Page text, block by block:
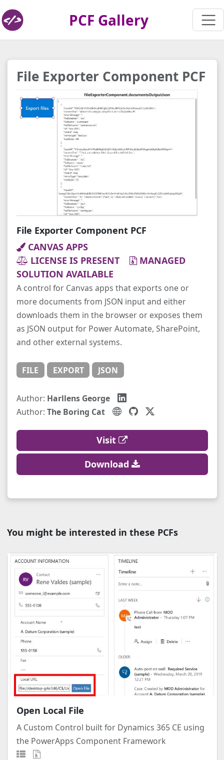
PCF Gallery
File Exporter Component PCF
File Exporter Component PCF
CANVAS APPS
LICENSE IS PRESENT
MANAGED
SOLUTION AVAILABLE
A control for Canvas apps that exports one or
more documents from JSON input and either
downloads them in the browser or exposes them
as JSON output for Power Automate, SharePoint,
and other external systems.
FILE EXPORT JSON
Author: Harllens George
Author: The Boring Cat
Visit
Download
You might be interested in these PCFs
Open Local File
A Custom Control built for Dynamics 365 CE using
the PowerApps Component Framework